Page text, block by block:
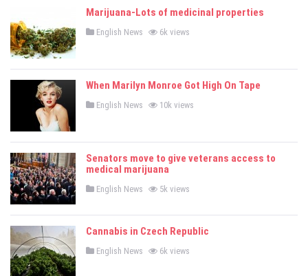
i
Marijuana-Lots of medicinal properties
P
e
i
English News 6k views
When Marilyn Monroe Got High On Tape
P
e
i
n
English News 10k views
Senators move to give veterans access to
medical marijuana
P
t
d
n
English News 5k views
Cannabis in Czech Republic
P
English News 6k views